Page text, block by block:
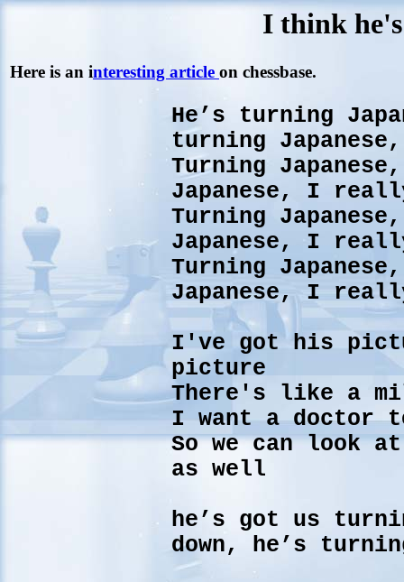
I think
Here is an interesting article on chessbase.
He’s turning
turning
Turning
Japanese, I
Turning
Japanese, I
Turning
Japanese, I
I've got his
picture
There's like a
I want a doctor
So we can look
as well
he’s got us
down, he’s